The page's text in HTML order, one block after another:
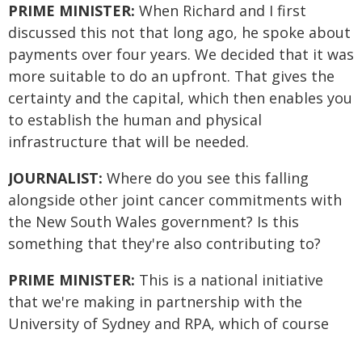
PRIME MINISTER: When Richard and I first
discussed this not that long ago, he spoke about
payments over four years. We decided that it was
more suitable to do an upfront. That gives the
certainty and the capital, which then enables you
to establish the human and physical
infrastructure that will be needed.
JOURNALIST: Where do you see this falling
alongside other joint cancer commitments with
the New South Wales government? Is this
something that they're also contributing to?
PRIME MINISTER: This is a national initiative
that we're making in partnership with the
University of Sydney and RPA, which of course